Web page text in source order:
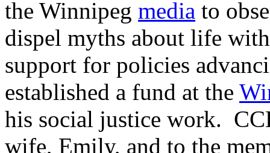
the Winnipeg media to
dispel myths about life
support for policies
established a fund at the
his social justice work.
wife, Emily, and to the